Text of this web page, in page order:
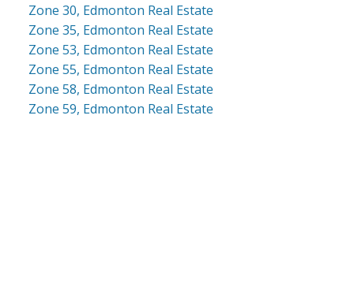
Zone 30, Edmonton Real Estate
Zone 35, Edmonton Real Estate
Zone 53, Edmonton Real Estate
Zone 55, Edmonton Real Estate
Zone 58, Edmonton Real Estate
Zone 59, Edmonton Real Estate